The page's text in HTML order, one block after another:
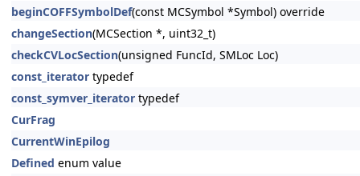
beginCOFFSymbolDef(const MCSymbol *Symbol) override
changeSection(MCSection *, uint32_t)
checkCVLocSection(unsigned FuncId, SMLoc Loc)
const_iterator typedef
const_symver_iterator typedef
CurFrag
CurrentWinEpilog
Defined enum value